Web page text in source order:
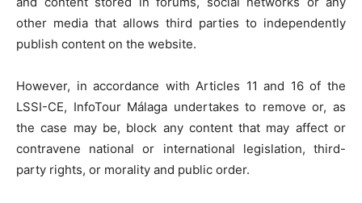
other media that allows third parties to independently
publish content on the website.
However, in accordance with Articles 11 and 16 of the
LSSI-CE, InfoTour Málaga undertakes to remove or, as
the case may be, block any content that may affect or
contravene national or international legislation, third-
party rights, or morality and public order.